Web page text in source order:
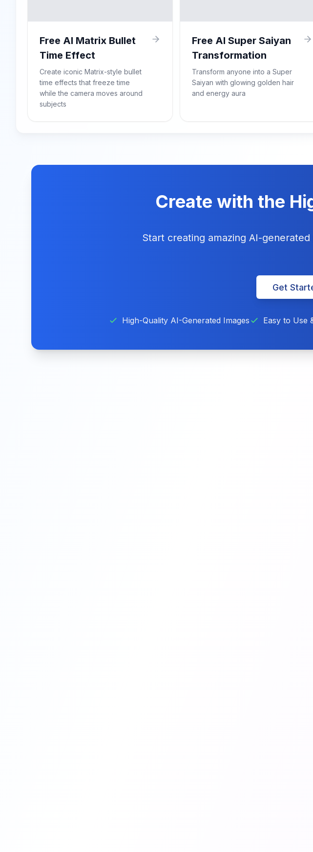
Free AI Matrix Bullet
Time Effect
Create iconic Matrix-style bullet
time effects that freeze time
while the camera moves around
subjects
Free AI Super Saiyan
Transformation
Transform anyone into a Super
Saiyan with glowing golden hair
and energy aura
Create with the
Start creating amazing AI-
Get
High-Quality AI-Generated Images Easy to Use